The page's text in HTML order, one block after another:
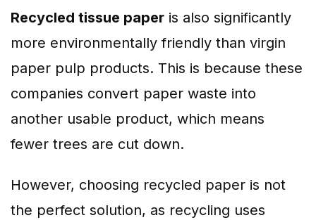
Recycled tissue paper is also significantly
more environmentally friendly than virgin
paper pulp products. This is because these
companies convert paper waste into
another usable product, which means
fewer trees are cut down.
However, choosing recycled paper is not
the perfect solution, as recycling uses